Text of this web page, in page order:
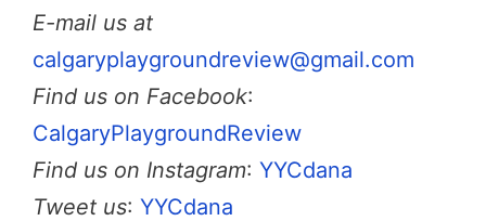
E-mail us at
calgaryplaygroundreview@gmail.com
Find us on Facebook:
CalgaryPlaygroundReview
Find us on Instagram: YYCdana
Tweet us: YYCdana